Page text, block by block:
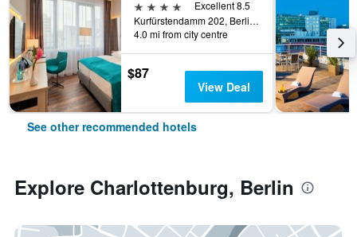
4 stars
Excellent 8.5
Kurfürstendamm 202, Berlin, Germany
4.0 mi from city centre
$87
View Deal
See other recommended hotels
Explore Charlottenburg, Berlin